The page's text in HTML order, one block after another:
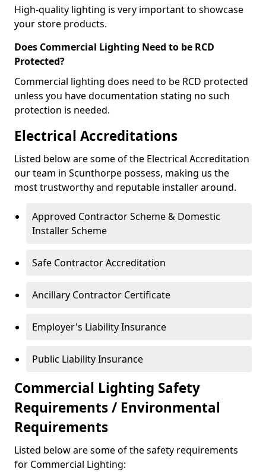
High-quality lighting is very important to showcase
your store products.
Does Commercial Lighting Need to be RCD
Protected?
Commercial lighting does need to be RCD protected
unless you have documentation stating no such
protection is needed.
Electrical Accreditations
Listed below are some of the Electrical Accreditation
our team in Scunthorpe possess, making us the
most trustworthy and reputable installer around.
Approved Contractor Scheme & Domestic
Installer Scheme
Safe Contractor Accreditation
Ancillary Contractor Certificate
Employer's Liability Insurance
Public Liability Insurance
Commercial Lighting Safety
Requirements / Environmental
Requirements
Listed below are some of the safety requirements
for Commercial Lighting: